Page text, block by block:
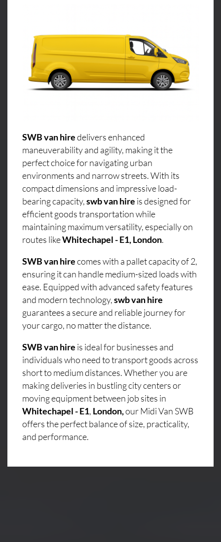
SWB van hiredelivers enhanced
maneuverability and agility, making it the
perfect choice for navigating urban
environments and narrow streets. With its
compact dimensions and impressive load-
bearing capacity,swb van hire is designed for
efficient goods transportation while
maintaining maximum versatility, especially on
routes likeWhitechapel - E1, London.
SWB van hirecomes with a pallet capacity of 2,
ensuring it can handle medium-sized loads with
ease. Equipped with advanced safety features
and modern technology,swb van hire
guarantees a secure and reliable journey for
your cargo, no matter the distance.
SWB van hire is ideal for businesses and
individuals who need to transport goods across
short to medium distances. Whether you are
making deliveries in bustling city centers or
moving equipment between job sites in
Whitechapel - E1, London,our Midi Van SWB
offers the perfect balance of size, practicality,
and performance.